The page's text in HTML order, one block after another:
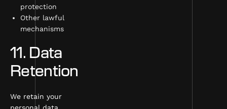
protection
Other lawful
mechanisms
11. Data
Retention
We retain your